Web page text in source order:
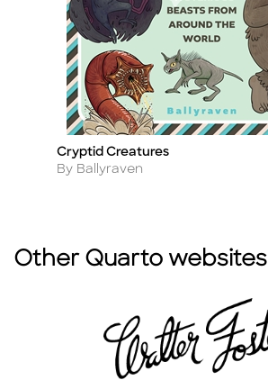
Title
Cryptid Creatures
Author
By Ballyraven
Other Quarto websites